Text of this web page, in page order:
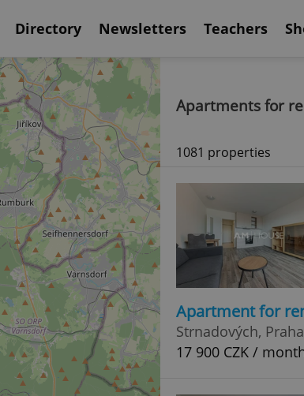
Directory Newsletters Teachers
Apartments for
1081 properties
Apartment for
Strnadových,
17 900 CZK /